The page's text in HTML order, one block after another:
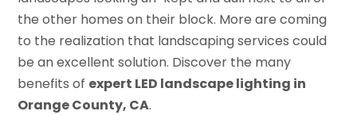
the other homes on their block. More are coming
to the realization that landscaping services could
be an excellent solution. Discover the many
benefits of expert LED landscape lighting in
Orange County, CA.